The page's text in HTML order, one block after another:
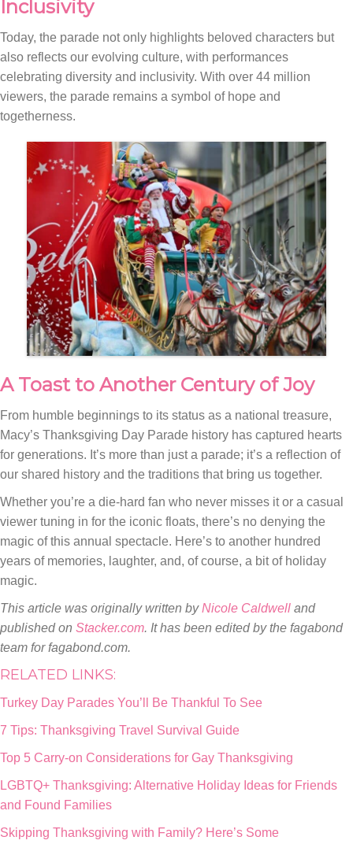
Inclusivity
Today, the parade not only highlights beloved characters but
also reflects our evolving culture, with performances
celebrating diversity and inclusivity. With over 44 million
viewers, the parade remains a symbol of hope and
togetherness.
A Toast to Another Century of Joy
From humble beginnings to its status as a national treasure,
Macy’s Thanksgiving Day Parade history has captured hearts
for generations. It’s more than just a parade; it’s a reflection of
our shared history and the traditions that bring us together.
Whether you’re a die-hard fan who never misses it or a casual
viewer tuning in for the iconic floats, there’s no denying the
magic of this annual spectacle. Here’s to another hundred
years of memories, laughter, and, of course, a bit of holiday
magic.
This article was originally written byNicole Caldwell and
published on Stacker.com. It has been edited by the fagabond
team for fagabond.com.
RELATED LINKS:
Turkey Day Parades You’ll Be Thankful To See
7 Tips: Thanksgiving Travel Survival Guide
Top 5 Carry-on Considerations for Gay Thanksgiving
LGBTQ+ Thanksgiving: Alternative Holiday Ideas for Friends
and Found Families
Skipping Thanksgiving with Family? Here’s Some